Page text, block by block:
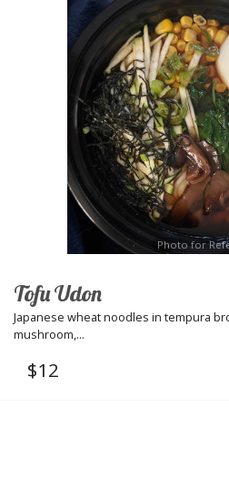
Photo for
Tofu Udon
Japanese wheat noodles in tempura
mushroom,...
$12